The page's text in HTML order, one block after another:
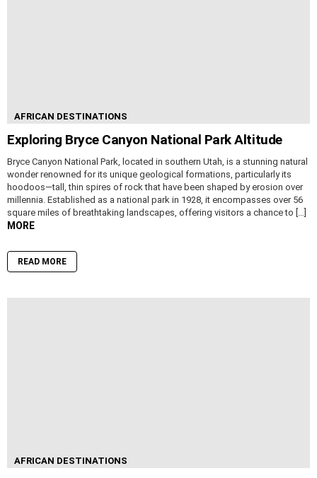
AFRICAN DESTINATIONS
Exploring Bryce Canyon National Park Altitude
Bryce Canyon National Park, located in southern Utah, is a stunning natural
wonder renowned for its unique geological formations, particularly its
hoodoos—tall, thin spires of rock that have been shaped by erosion over
millennia. Established as a national park in 1928, it encompasses over 56
square miles of breathtaking landscapes, offering visitors a chance to […]
MORE
READ MORE
AFRICAN DESTINATIONS